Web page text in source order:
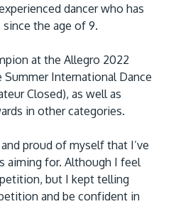
Digital Tech
Malaysia Digital
dancer who has
since the age of 9.
at the Allegro 2022
Summer International Dance
Closed), as well as
in other categories.
proud of myself that I’ve
aiming for. Although I feel
but I kept telling
and be confident in